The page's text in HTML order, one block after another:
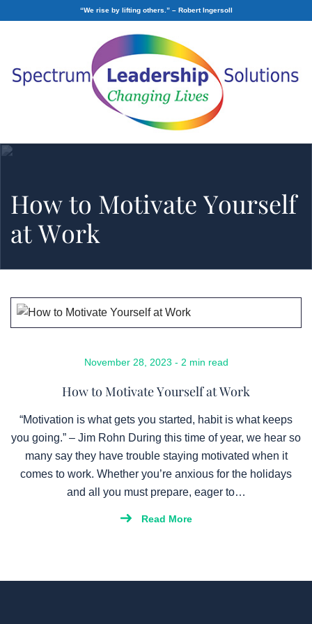
“We rise by lifting others.” – Robert Ingersoll
How to Motivate Yourself
at Work
November 28, 2023 - 2 min read
How to Motivate Yourself at Work
“Motivation is what gets you started, habit is what keeps
you going.” – Jim Rohn During this time of year, we hear so
many say they have trouble staying motivated when it
comes to work. Whether you’re anxious for the holidays
and all you must prepare, eager to…
Read More